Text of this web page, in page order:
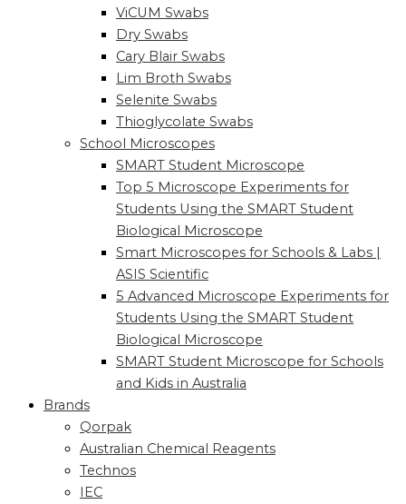
ViCUM Swabs
Dry Swabs
Cary Blair Swabs
Lim Broth Swabs
Selenite Swabs
Thioglycolate Swabs
School Microscopes
SMART Student Microscope
Top 5 Microscope Experiments for
Students Using the SMART Student
Biological Microscope
Smart Microscopes for Schools & Labs |
ASIS Scientific
5 Advanced Microscope Experiments for
Students Using the SMART Student
Biological Microscope
SMART Student Microscope for Schools
and Kids in Australia
Brands
Qorpak
Australian Chemical Reagents
Technos
IEC